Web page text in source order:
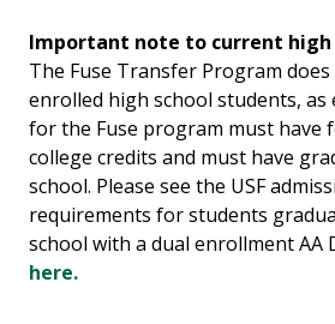
Important note to current high
The Fuse Transfer Program
enrolled high school students, as
for the Fuse program must have
college credits and must have
school. Please see the USF
requirements for students
school with a dual enrollment AA
here.